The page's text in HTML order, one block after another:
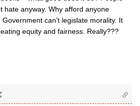
hate anyway. Why afford anyone
can’t legislate morality. It
equity and fairness. Really???